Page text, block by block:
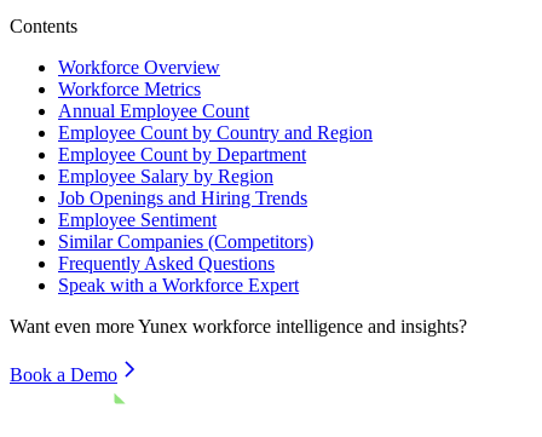
Contents
Workforce Overview
Workforce Metrics
Annual Employee Count
Employee Count by Country and Region
Employee Count by Department
Employee Salary by Region
Job Openings and Hiring Trends
Employee Sentiment
Similar Companies (Competitors)
Frequently Asked Questions
Speak with a Workforce Expert
Want even moreYunex workforce intelligence and insights?
Book a Demo